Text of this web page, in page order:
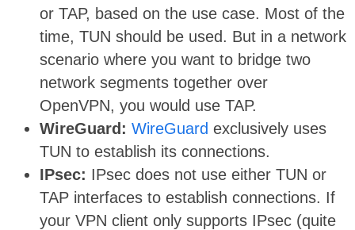
or TAP, based on the use case. Most of the
time, TUN should be used. But in a network
scenario where you want to bridge two
network segments together over
OpenVPN, you would use TAP.
WireGuard: WireGuard exclusively uses
TUN to establish its connections.
IPsec: IPsec does not use either TUN or
TAP interfaces to establish connections. If
your VPN client only supports IPsec (quite